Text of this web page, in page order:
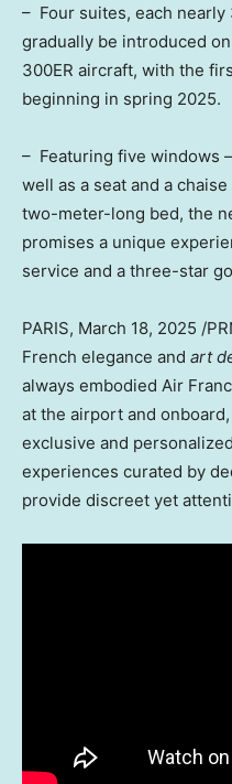
– Four suites, each
gradually be introduced
300ER aircraft, with the
beginning in spring 2025.
– Featuring five windows
well as a seat and a
two-meter-long bed, the
promises a unique
service and a three-star
PARIS, March 18, 2025 /
French elegance and art
always embodied Air
at the airport and
exclusive and
experiences curated by
provide discreet yet